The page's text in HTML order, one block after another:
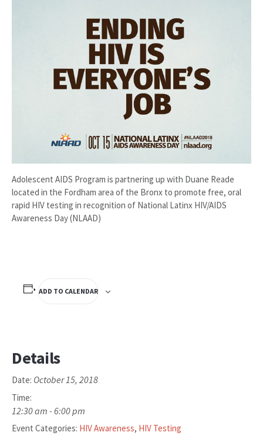
Adolescent AIDS Program is partnering up with Duane Reade
located in the Fordham area of the Bronx to promote free, oral
rapid HIV testing in recognition of National Latinx HIV/AIDS
Awareness Day (NLAAD)
ADD TO CALENDAR
Details
Date: October 15, 2018
Time:
12:30 am - 6:00 pm
Event Categories: HIV Awareness, HIV Testing